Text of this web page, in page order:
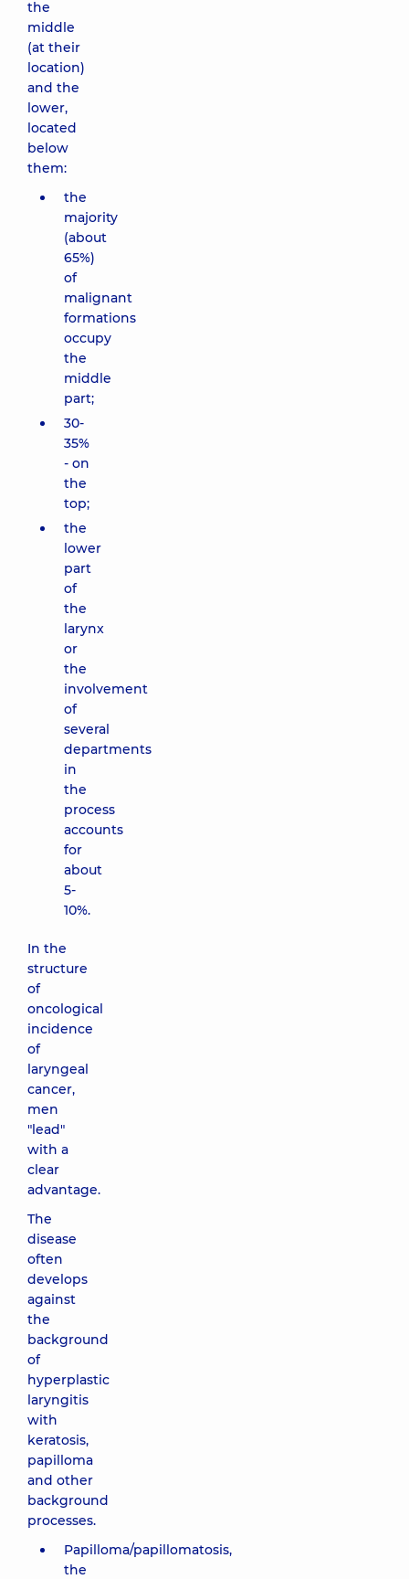
the
middle
(at their
location)
and the
lower,
located
below
them:
the
majority
(about
65%)
of
malignant
formations
occupy
the
middle
part;
30-
35%
- on
the
top;
the
lower
part
of
the
larynx
or
the
involvement
of
several
departments
in
the
process
accounts
for
about
5-
10%.
In the
structure
of
oncological
incidence
of
laryngeal
cancer,
men
"lead"
with a
clear
advantage.
The
disease
often
develops
against
the
background
of
hyperplastic
laryngitis
with
keratosis,
papilloma
and other
background
processes.
Papilloma/papillomatosis,
the